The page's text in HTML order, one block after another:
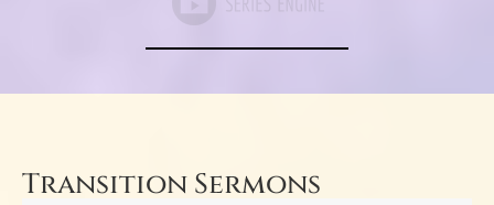
Transition Sermons